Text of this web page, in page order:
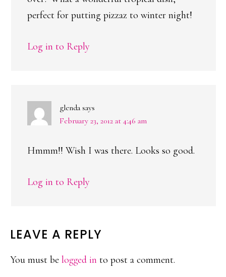
perfect for putting pizzaz to winter night!
Log in to Reply
glenda says
February 23, 2012 at 4:46 am
Hmmm!! Wish I was there. Looks so good.
Log in to Reply
LEAVE A REPLY
You must be logged in to post a comment.